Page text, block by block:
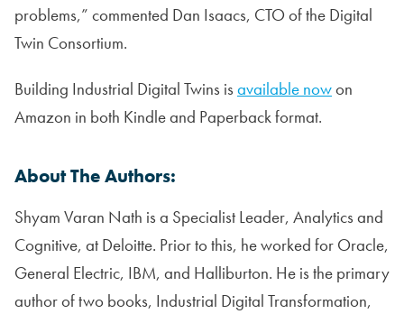
problems,” commented Dan Isaacs, CTO of the Digital
Twin Consortium.
Building Industrial Digital Twins is available nowon
Amazon in both Kindle and Paperback format.
About The Authors:
Shyam Varan Nath is a Specialist Leader, Analytics and
Cognitive, at Deloitte. Prior to this, he worked for Oracle,
General Electric, IBM, and Halliburton. He is the primary
author of two books, Industrial Digital Transformation,